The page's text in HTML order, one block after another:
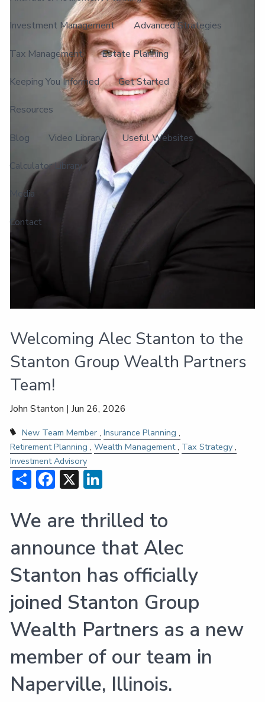
Investment Management Advanced Strategies
Tax Management Estate Planning
Keeping You Informed Get Started
Resources
Blog Video Library Useful Websites
Calculator Library
Media
Contact
Welcoming Alec Stanton to the
Stanton Group Wealth Partners
Team!
John Stanton |Jun 26, 2026
New Team Member Insurance Planning
Retirement Planning
Wealth Management Tax Strategy
Investment Advisory
ShareFacebook
X
We are thrilled to
announce that Alec
Stanton has officially
joined Stanton Group
Wealth Partners as a new
member of our team in
Naperville, Illinois.